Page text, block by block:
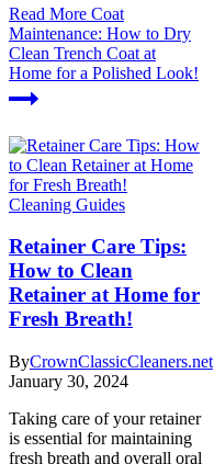
Read More Coat
Maintenance: How to Dry
Clean Trench Coat at
Home for a Polished Look!
Cleaning Guides
Retainer Care Tips:
How to Clean
Retainer at Home for
Fresh Breath!
ByCrownClassicCleaners.net
January 30, 2024
Taking care of your retainer
is essential for maintaining
fresh breath and overall oral